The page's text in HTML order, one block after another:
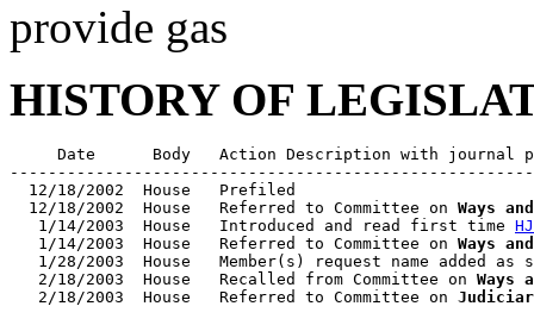
provide gas
HISTORY OF
Date      Body   Action Description with journal
  12/18/2002  House   Prefiled
  12/18/2002  House   Referred to Committee on
Ways
   1/14/2003  House   Introduced and read first time
HJ
   1/14/2003  House   Referred to Committee on
Ways
1/28/2003  House   Member(s) request name added as
   2/18/2003  House   Recalled from Committee on
Ways
   2/18/2003  House   Referred to Committee on